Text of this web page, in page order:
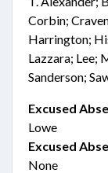
Corbin;
Harrington;
Lazzara; Lee;
Sanderson;
Excused
Lowe
Excused
None